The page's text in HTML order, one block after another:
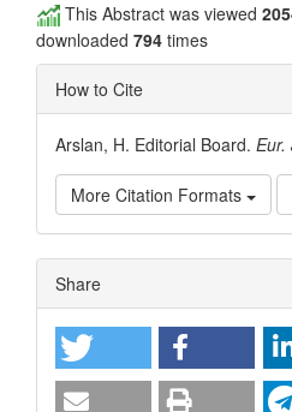
This Abstract was viewed
downloaded 794 times
How to Cite
Arslan, H. Editorial Board. Eur.
More Citation Formats
Article
Details
Share